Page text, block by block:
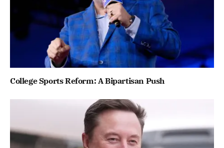
College Sports Reform: A Bipartisan Push